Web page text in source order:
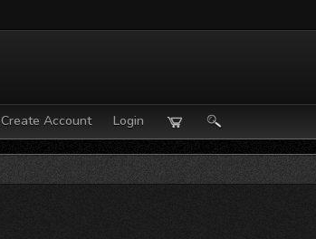
Create Account Login